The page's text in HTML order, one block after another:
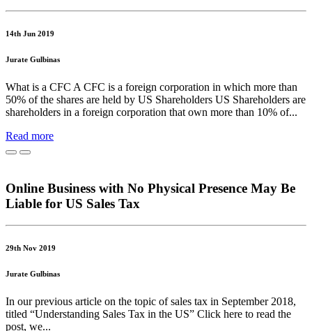
14th Jun 2019
Jurate Gulbinas
What is a CFC A CFC is a foreign corporation in which more than
50% of the shares are held by US Shareholders US Shareholders are
shareholders in a foreign corporation that own more than 10% of...
Read more
Online Business with No Physical Presence May Be
Liable for US Sales Tax
29th Nov 2019
Jurate Gulbinas
In our previous article on the topic of sales tax in September 2018,
titled “Understanding Sales Tax in the US” Click here to read the
post, we...